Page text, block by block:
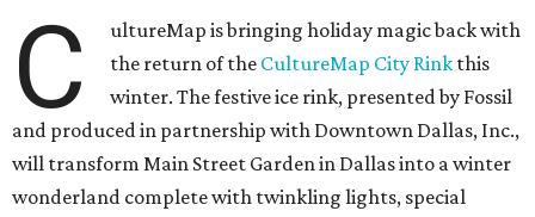
C
ultureMap is bringing holiday magic back with
the return of the CultureMap City Rink this
winter. The festive ice rink, presented by Fossil
and produced in partnership with Downtown Dallas, Inc.,
will transform Main Street Garden in Dallas into a winter
wonderland complete with twinkling lights, special